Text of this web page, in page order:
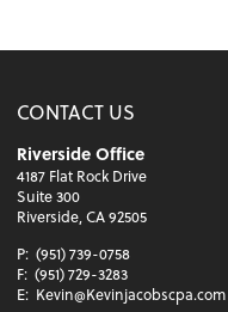
CONTACT US
Riverside Office
4187 Flat Rock Drive
Suite 300
Riverside, CA 92505
P: (951) 739-0758
F: (951) 729-3283
E: Kevin@Kevinjacobscpa.com